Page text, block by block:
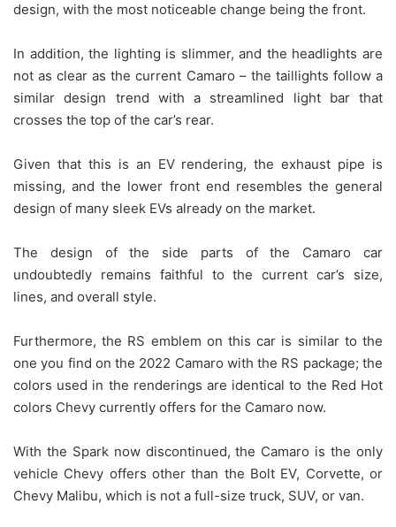
design, with the most noticeable change being the front.
In addition, the lighting is slimmer, and the headlights are
not as clear as the current Camaro – the taillights follow a
similar design trend with a streamlined light bar that
crosses the top of the car’s rear.
Given that this is an EV rendering, the exhaust pipe is
missing, and the lower front end resembles the general
design of many sleek EVs already on the market.
The design of the side parts of the Camaro car
undoubtedly remains faithful to the current car’s size,
lines, and overall style.
Furthermore, the RS emblem on this car is similar to the
one you find on the 2022 Camaro with the RS package; the
colors used in the renderings are identical to the Red Hot
colors Chevy currently offers for the Camaro now.
With the Spark now discontinued, the Camaro is the only
vehicle Chevy offers other than the Bolt EV, Corvette, or
Chevy Malibu, which is not a full-size truck, SUV, or van.